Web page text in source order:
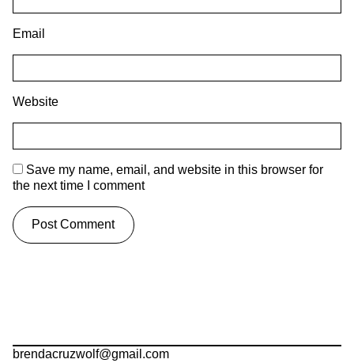
Email
Website
Save my name, email, and website in this browser for
the next time I comment
brendacruzwolf@gmail.com